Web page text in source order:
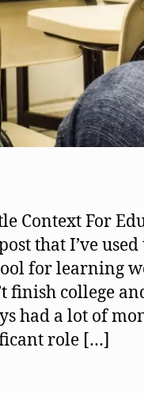
Context For
that I’ve
for learning
finish college
had a lot of
role […]